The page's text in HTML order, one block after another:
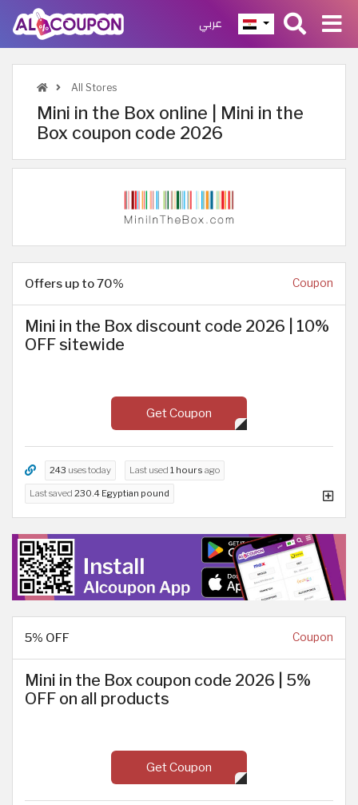
عربي
All Stores
Mini in the Box online | Mini in the
Box coupon code 2026
Offers up to 70% Coupon
Mini in the Box discount code 2026 | 10%
OFF sitewide
Get Coupon
243 uses today Last used 1 hours ago
Last saved 230.4 Egyptian pound
5% OFF Coupon
Mini in the Box coupon code 2026 | 5%
OFF on all products
Get Coupon